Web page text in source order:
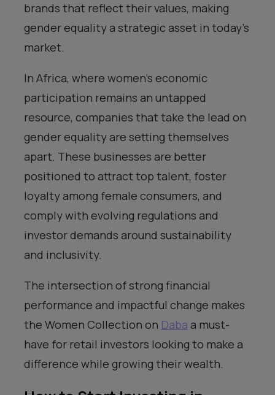
brands that reflect their values, making
gender equality a strategic asset in today’s
market.
In Africa, where women’s economic
participation remains an untapped
resource, companies that take the lead on
gender equality are setting themselves
apart. These businesses are better
positioned to attract top talent, foster
loyalty among female consumers, and
comply with evolving regulations and
investor demands around sustainability
and inclusivity.
The intersection of strong financial
performance and impactful change makes
the Women Collection on Daba a must-
have for retail investors looking to make a
difference while growing their wealth.